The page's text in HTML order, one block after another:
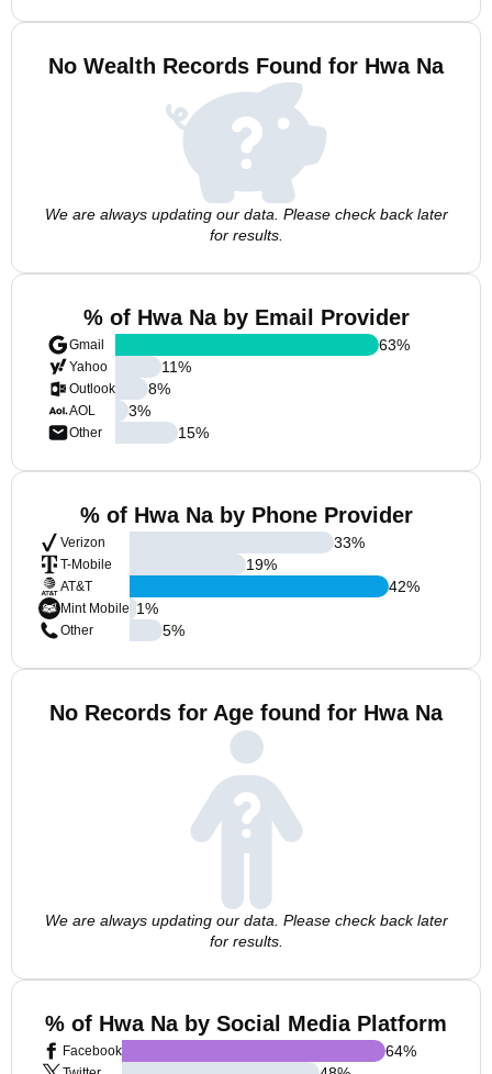
No Wealth Records Found for Hwa Na
We are always updating our data. Please check back later
for results.
% of Hwa Na by Email Provider
Gmail
Yahoo
Outlook
AOL
Other
63%
11%
8%
3%
15%
% of Hwa Na by Phone Provider
Verizon
T-Mobile
AT&T
Mint Mobile
Other
33%
19%
42%
1%
5%
No Records for Age found for Hwa Na
We are always updating our data. Please check back later
for results.
% of Hwa Na by Social Media Platform
Facebook
64%